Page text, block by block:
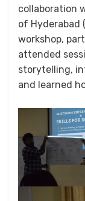
collaboration
of Hyderabad
workshop,
attended
storytelling,
and learned